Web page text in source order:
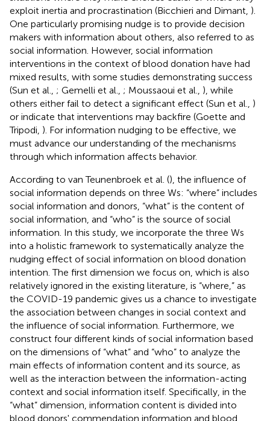
exploit inertia and procrastination (Bicchieri and Dimant, ).
One particularly promising nudge is to provide decision
makers with information about others, also referred to as
social information. However, social information
interventions in the context of blood donation have had
mixed results, with some studies demonstrating success
(Sun et al., ; Gemelli et al., ; Moussaoui et al., ), while
others either fail to detect a significant effect (Sun et al., )
or indicate that interventions may backfire (Goette and
Tripodi, ). For information nudging to be effective, we
must advance our understanding of the mechanisms
through which information affects behavior.
According to van Teunenbroek et al. (), the influence of
social information depends on three Ws: “where” includes
social information and donors, “what” is the content of
social information, and “who” is the source of social
information. In this study, we incorporate the three Ws
into a holistic framework to systematically analyze the
nudging effect of social information on blood donation
intention. The first dimension we focus on, which is also
relatively ignored in the existing literature, is “where,” as
the COVID-19 pandemic gives us a chance to investigate
the association between changes in social context and
the influence of social information. Furthermore, we
construct four different kinds of social information based
on the dimensions of “what” and “who” to analyze the
main effects of information content and its source, as
well as the interaction between the information-acting
context and social information itself. Specifically, in the
“what” dimension, information content is divided into
blood donors' commendation information and blood